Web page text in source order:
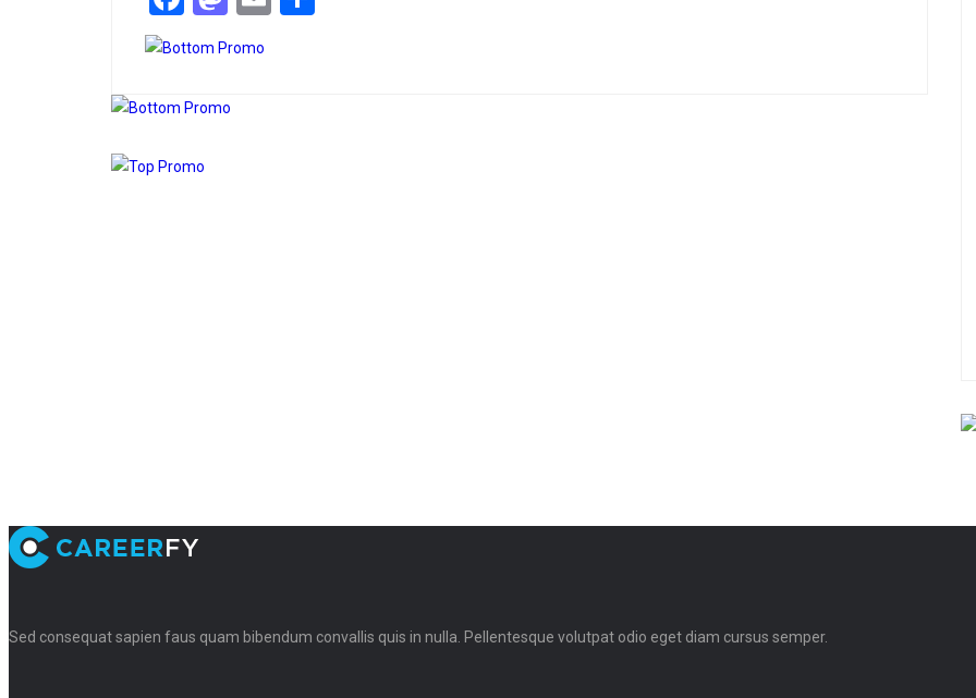
Sed consequat sapien faus quam bibendum convallis quis in nulla. Pellentesque volutpat odio eget diam cursus semper.